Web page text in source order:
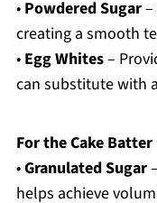
• Powdered Sugar–
creating a smooth
• Egg Whites–
can substitute with
For the Cake Batter
•Granulated Sugar
helps achieve